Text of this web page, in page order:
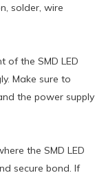
solder, wire
of the SMD LED
Make sure to
the power supply
the SMD LED
secure bond. If